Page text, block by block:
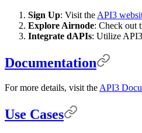
Sign Up: Visit the API3
Explore Airnode: Check out
Integrate dAPIs: Utilize
Documentation
For more details, visit the API3
Use Cases